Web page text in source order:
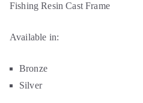
Fishing Resin Cast Frame
Available in:
Bronze
Silver